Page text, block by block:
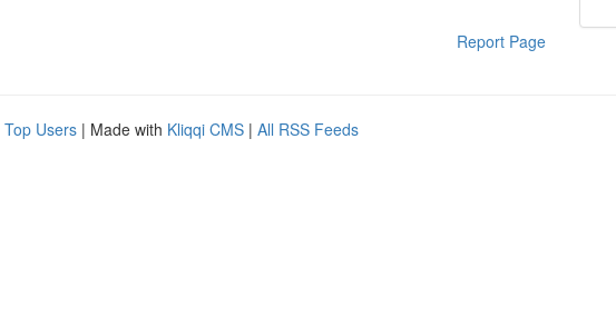
Report Page
Top Users | Made with Kliqqi CMS | All RSS Feeds